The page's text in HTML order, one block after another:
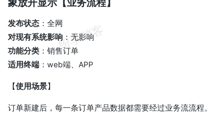
象放开显示【业务流程】
发布状态 ：全网
对现有系统影响：无影响
功能分类 ：销售订单
适用终端 ：web端、APP
【使用场景】
订单新建后，每一条订单产品数据都需要经过业务流流程。